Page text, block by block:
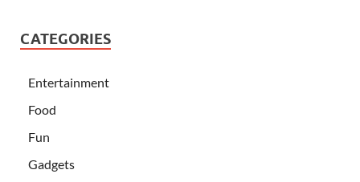
CATEGORIES
Entertainment
Food
Fun
Gadgets